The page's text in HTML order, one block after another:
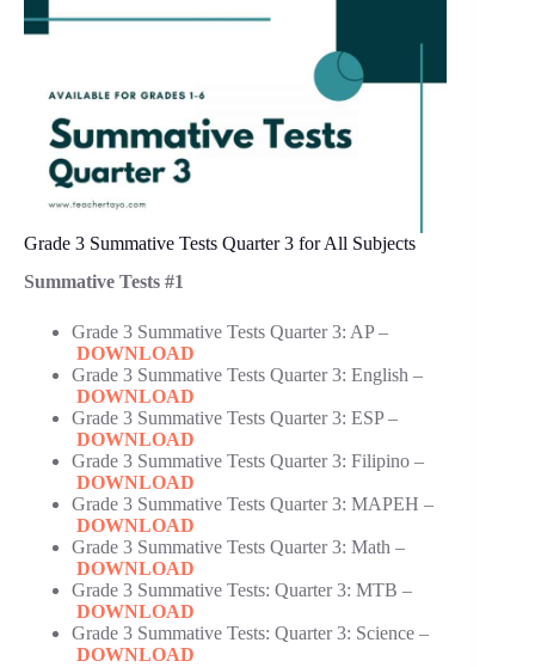
Grade 3 Summative Tests Quarter 3 for All Subjects
Summative Tests #1
Grade 3 Summative Tests Quarter 3: AP –
DOWNLOAD
Grade 3 Summative Tests Quarter 3: English –
DOWNLOAD
Grade 3 Summative Tests Quarter 3: ESP –
DOWNLOAD
Grade 3 Summative Tests Quarter 3: Filipino –
DOWNLOAD
Grade 3 Summative Tests Quarter 3: MAPEH –
DOWNLOAD
Grade 3 Summative Tests Quarter 3: Math –
DOWNLOAD
Grade 3 Summative Tests: Quarter 3: MTB –
DOWNLOAD
Grade 3 Summative Tests: Quarter 3: Science –
DOWNLOAD